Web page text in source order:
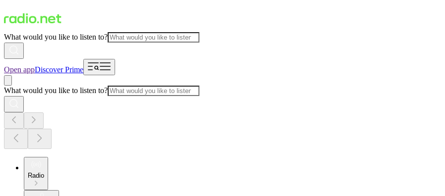
What would you like to listen to?
Open appDiscover Prime
What would you like to listen to?
Radio